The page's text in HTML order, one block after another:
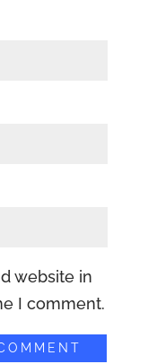
website in
I comment.